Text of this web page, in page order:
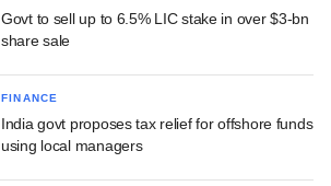
Govt to sell up to 6.5% LIC stake in over $3-bn
share sale
FINANCE
India govt proposes tax relief for offshore funds
using local managers